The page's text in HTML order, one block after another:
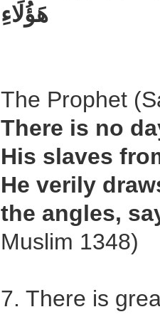
هَؤُلَاءِ
The Prophet
There is no
His slaves
He verily
the angles,
Muslim 1348)
7. There is